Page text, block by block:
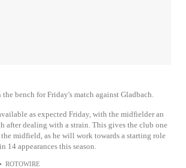
the bench for Friday's match against Gladbach.
as expected Friday, with the midfielder an
after dealing with a strain. This gives the club one
midfield, as he will work towards a starting role
14 appearances this season.
• ROTOWIRE